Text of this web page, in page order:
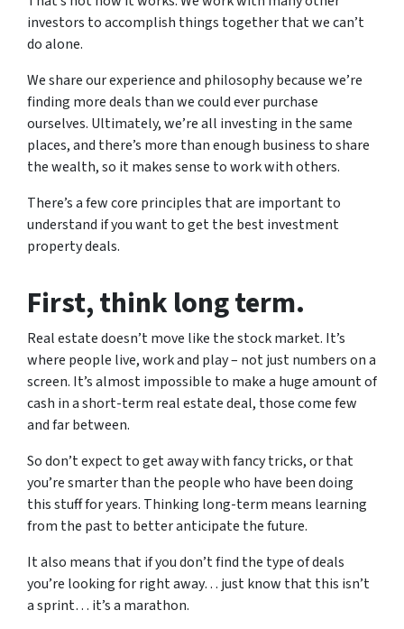
investors to accomplish things together that we can’t
do alone.
We share our experience and philosophy because we’re
finding more deals than we could ever purchase
ourselves. Ultimately, we’re all investing in the same
places, and there’s more than enough business to share
the wealth, so it makes sense to work with others.
There’s a few core principles that are important to
understand if you want to get the best investment
property deals.
First, think long term.
Real estate doesn’t move like the stock market. It’s
where people live, work and play – not just numbers on a
screen. It’s almost impossible to make a huge amount of
cash in a short-term real estate deal, those come few
and far between.
So don’t expect to get away with fancy tricks, or that
you’re smarter than the people who have been doing
this stuff for years. Thinking long-term means learning
from the past to better anticipate the future.
It also means that if you don’t find the type of deals
you’re looking for right away… just know that this isn’t
a sprint… it’s a marathon.